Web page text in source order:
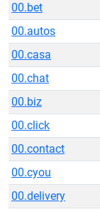
00.bet
00.autos
00.casa
00.chat
00.biz
00.click
00.contact
00.cyou
00.delivery